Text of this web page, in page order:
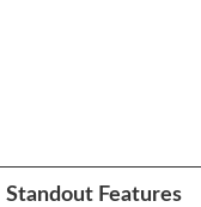
Standout Features